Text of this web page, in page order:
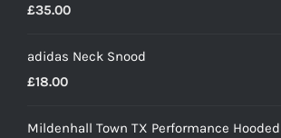
£35.00
adidas Neck Snood
£18.00
Mildenhall Town TX Performance Hooded